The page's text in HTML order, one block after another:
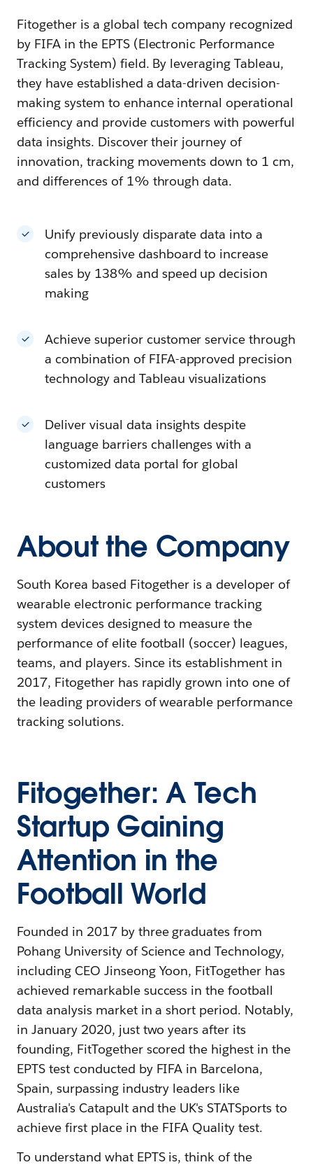
Fitogether is a global tech company recognized
by FIFA in the EPTS (Electronic Performance
Tracking System) field. By leveraging Tableau,
they have established a data-driven decision-
making system to enhance internal operational
efficiency and provide customers with powerful
data insights. Discover their journey of
innovation, tracking movements down to 1 cm,
and differences of 1% through data.
Unify previously disparate data into a
comprehensive dashboard to increase
sales by 138% and speed up decision
making
Achieve superior customer service through
a combination of FIFA-approved precision
technology and Tableau visualizations
Deliver visual data insights despite
language barriers challenges with a
customized data portal for global
customers
About the Company
South Korea based Fitogether is a developer of
wearable electronic performance tracking
system devices designed to measure the
performance of elite football (soccer) leagues,
teams, and players. Since its establishment in
2017, Fitogether has rapidly grown into one of
the leading providers of wearable performance
tracking solutions.
Fitogether: A Tech
Startup Gaining
Attention in the
Football World
Founded in 2017 by three graduates from
Pohang University of Science and Technology,
including CEO Jinseong Yoon, FitTogether has
achieved remarkable success in the football
data analysis market in a short period. Notably,
in January 2020, just two years after its
founding, FitTogether scored the highest in the
EPTS test conducted by FIFA in Barcelona,
Spain, surpassing industry leaders like
Australia's Catapult and the UK's STATSports to
achieve first place in the FIFA Quality test.
To understand what EPTS is, think of the